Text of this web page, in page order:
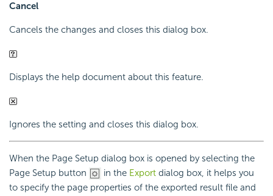
Cancel
Cancels the changes and closes this dialog box.
Displays the help document about this feature.
Ignores the setting and closes this dialog box.
When the Page Setup dialog box is opened by selecting the
Page Setup button
in the Export dialog box, it helps you
to specify the page properties of the exported result file and